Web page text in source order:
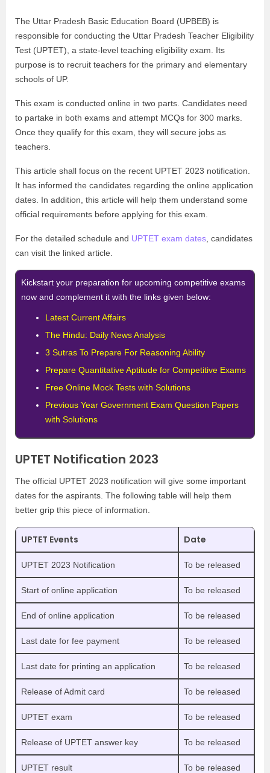
The Uttar Pradesh Basic Education Board (UPBEB) is
responsible for conducting the Uttar Pradesh Teacher Eligibility
Test (UPTET), a state-level teaching eligibility exam. Its
purpose is to recruit teachers for the primary and elementary
schools of UP.
This exam is conducted online in two parts. Candidates need
to partake in both exams and attempt MCQs for 300 marks.
Once they qualify for this exam, they will secure jobs as
teachers.
This article shall focus on the recent UPTET 2023 notification.
It has informed the candidates regarding the online application
dates. In addition, this article will help them understand some
official requirements before applying for this exam.
For the detailed schedule and UPTET exam dates , candidates
can visit the linked article.
Kickstart your preparation for upcoming competitive exams
now and complement it with the links given below:
Latest Current Affairs
The Hindu: Daily News Analysis
3 Sutras To Prepare For Reasoning Ability
Prepare Quantitative Aptitude for Competitive Exams
Free Online Mock Tests with Solutions
Previous Year Government Exam Question Papers
with Solutions
UPTET Notification 2023
The official UPTET 2023 notification will give some important
dates for the aspirants. The following table will help them
better grip this piece of information.
UPTET Events Date
UPTET 2023 Notification To be released
Start of online application To be released
End of online application To be released
Last date for fee payment To be released
Last date for printing an application To be released
Release of Admit card To be released
UPTET exam To be released
Release of UPTET answer key To be released
UPTET result To be released